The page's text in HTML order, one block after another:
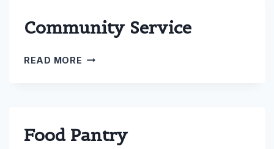
Community Service
READ MORE COMMUNITY
Food Pantry